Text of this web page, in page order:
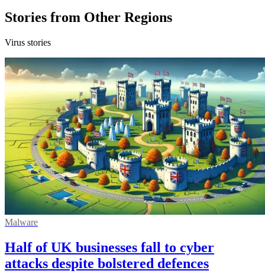
Stories from Other Regions
Virus stories
Malware
Half of UK businesses fall to cyber
attacks despite bolstered defences